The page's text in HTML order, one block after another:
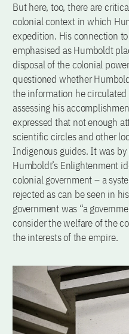
But here, too, there are
colonial context in which
expedition. His connection
emphasised as Humboldt
disposal of the colonial
questioned whether
the information he
assessing his
expressed that not enough
scientific circles and other
Indigenous guides. It was
Humboldt’s Enlightenment
colonial government – a
rejected as can be seen in
government was “a
consider the welfare of the
the interests of the empire.